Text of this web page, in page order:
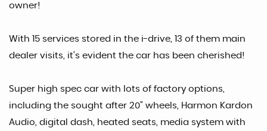
owner!
With 15 services stored in the i-drive, 13 of them main
dealer visits, it’s evident the car has been cherished!
Super high spec car with lots of factory options,
including the sought after 20” wheels, Harmon Kardon
Audio, digital dash, heated seats, media system with